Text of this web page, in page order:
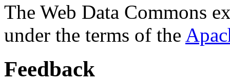
The Web Data Commons
under the terms of the
Feedback